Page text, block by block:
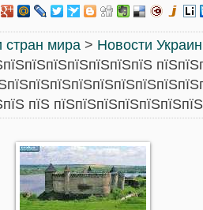
стран мира > Новости
пїЅ пїЅпїЅпїЅпїЅпїЅпїЅпїЅ